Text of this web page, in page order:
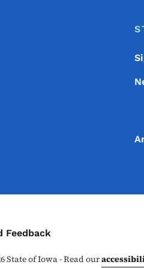
Menu
Feedback
State of Iowa - Read our